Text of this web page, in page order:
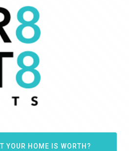
YOUR HOME IS WORTH?